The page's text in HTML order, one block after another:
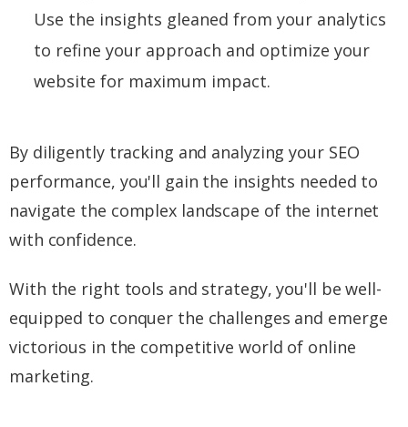
Use the insights gleaned from your analytics
to refine your approach and optimize your
website for maximum impact.
By diligently tracking and analyzing your SEO
performance, you'll gain the insights needed to
navigate the complex landscape of the internet
with confidence.
With the right tools and strategy, you'll be well-
equipped to conquer the challenges and emerge
victorious in the competitive world of online
marketing.